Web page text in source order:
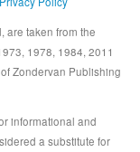
are taken from the
1978, 1984, 2011
Zondervan Publishing
informational and
a substitute for